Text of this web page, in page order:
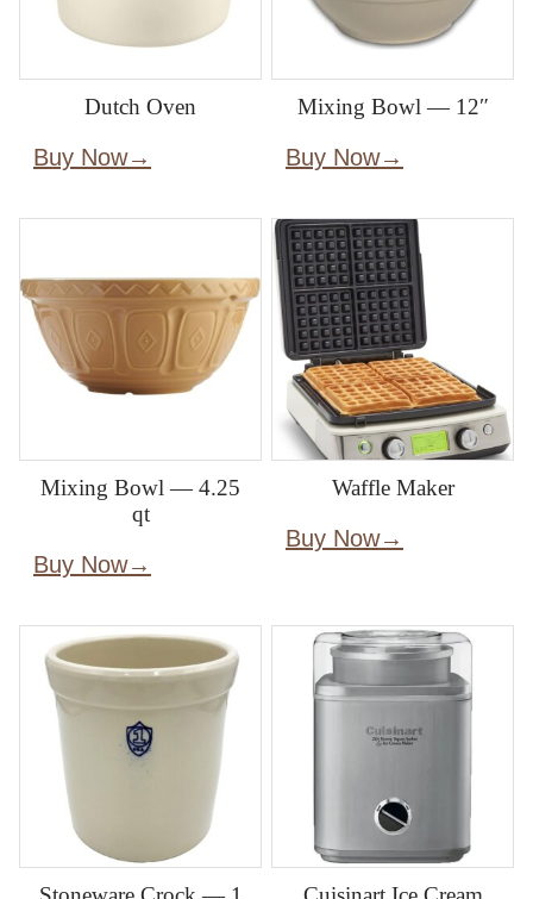
Dutch Oven
Buy Now
Mixing Bowl — 12″
Buy Now
Mixing Bowl — 4.25
qt
Buy Now
Waffle Maker
Buy Now